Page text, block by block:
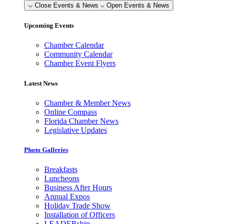
Close Events & News Open Events & News
Upcoming Events
Chamber Calendar
Community Calendar
Chamber Event Flyers
Latest News
Chamber & Member News
Online Compass
Florida Chamber News
Legislative Updates
Photo Galleries
Breakfasts
Luncheons
Business After Hours
Annual Expos
Holiday Trade Show
Installation of Officers